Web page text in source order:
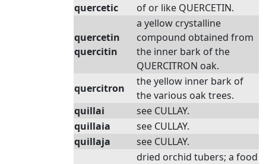
quercetic
of or like QUERCETIN.
quercetin
quercitin
a yellow crystalline
compound obtained from
the inner bark of the
QUERCITRON oak.
quercitron
the yellow inner bark of
the various oak trees.
quillai
see CULLAY.
quillaia
see CULLAY.
quillaja
see CULLAY.
dried orchid tubers; a food